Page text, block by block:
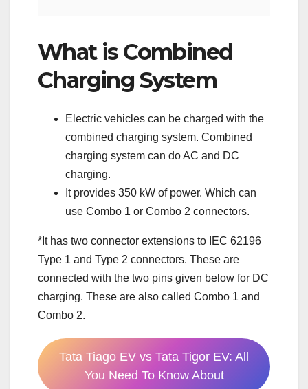
What is Combined
Charging System
Electric vehicles can be charged with the
combined charging system. Combined
charging system can do AC and DC
charging.
It provides 350 kW of power. Which can
use Combo 1 or Combo 2 connectors.
*It has two connector extensions to IEC 62196
Type 1 and Type 2 connectors. These are
connected with the two pins given below for DC
charging. These are also called Combo 1 and
Combo 2.
Tata Tiago EV vs Tata Tigor EV: All
You Need To Know About